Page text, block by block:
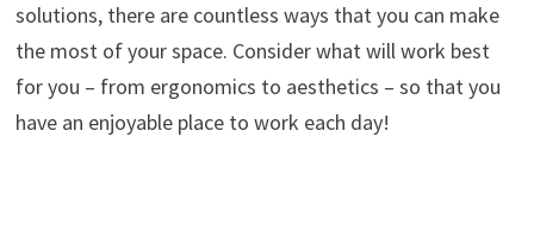
solutions, there are countless ways that you can make
the most of your space. Consider what will work best
for you – from ergonomics to aesthetics – so that you
have an enjoyable place to work each day!